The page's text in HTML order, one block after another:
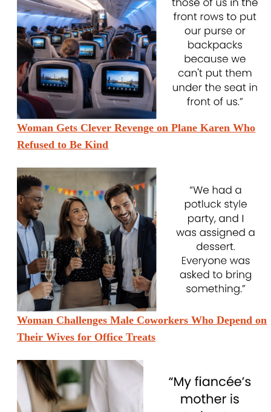
Woman Gets Clever Revenge on Plane Karen Who
Refused to Be Kind
Woman Challenges Male Coworkers Who Depend on
Their Wives for Office Treats